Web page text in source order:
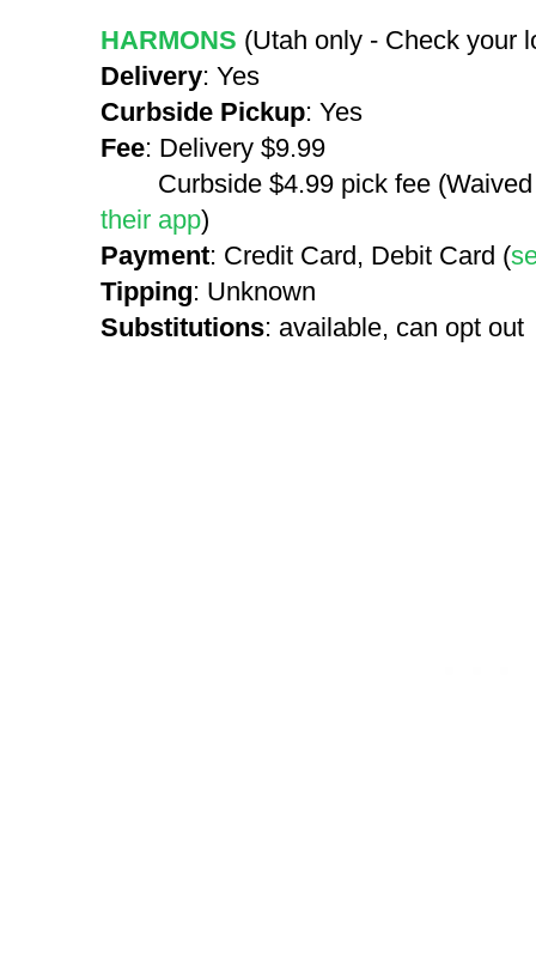
HARMONS (Utah only - Check your
Delivery: Yes
Curbside Pickup: Yes
Fee: Delivery $9.99
Curbside $4.99 pick fee (Waived
their app)
Payment: Credit Card, Debit Card (
Tipping: Unknown
Substitutions: available, can opt out